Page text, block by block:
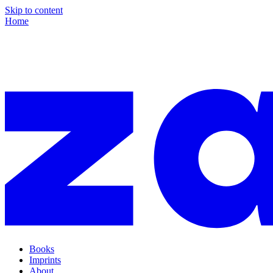
Skip to content
Home
Books
Imprints
About